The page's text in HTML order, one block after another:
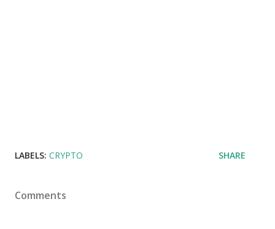
LABELS: CRYPTO SHARE
Comments